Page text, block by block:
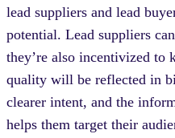
lead suppliers and lead
potential. Lead suppliers
they’re also incentivized to
quality will be reflected in
clearer intent, and the
helps them target their